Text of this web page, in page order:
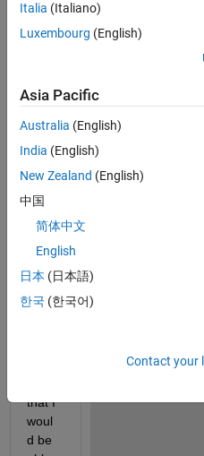
code
d a
alled
pend
ulum
l and
woul
to
that I
woul
d be
Italia (Italiano)
Luxembourg (English)
Asia Pacific
Australia (English)
India (English)
New Zealand (English)
中国
简体中文
English
日本 (日本語)
한국 (한국어)
Contact your